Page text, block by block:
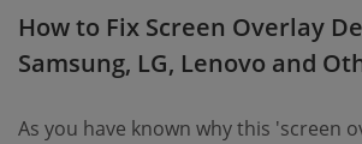
How to Fix Screen Overlay
Samsung, LG, Lenovo and
As you have known why this 'screen